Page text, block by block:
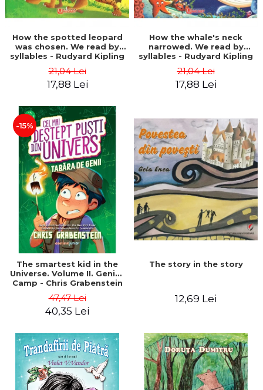
How the spotted leopard
was chosen. We read by
syllables - Rudyard Kipling
21,04 Lei
17,88 Lei
How the whale's neck
narrowed. We read by
syllables - Rudyard Kipling
21,04 Lei
17,88 Lei
-15%
The smartest kid in the
Universe. Volume II. Genius
Camp - Chris Grabenstein
47,47 Lei
40,35 Lei
The story in the story
12,69 Lei